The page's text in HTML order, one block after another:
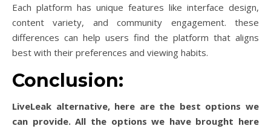
Each platform has unique features like interface design,
content variety, and community engagement. these
differences can help users find the platform that aligns
best with their preferences and viewing habits.
Conclusion:
LiveLeak alternative, here are the best options we
can provide. All the options we have brought here